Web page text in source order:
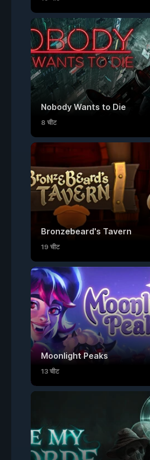
Nobody Wants to Die
8 चीट
Bronzebeard's Tavern
19 चीट
Moonlight Peaks
13 चीट